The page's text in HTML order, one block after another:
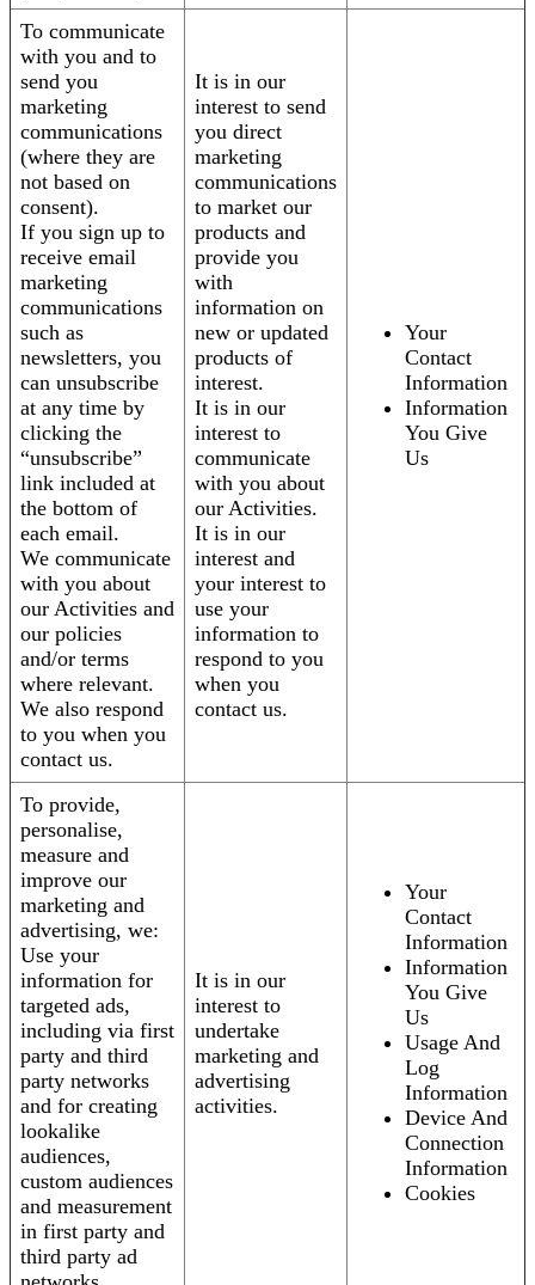
To communicate
with you and to
send you
marketing
communications
(where they are
not based on
consent).
If you sign up to
receive email
marketing
communications
such as
newsletters, you
can unsubscribe
at any time by
clicking the
“unsubscribe”
link included at
the bottom of
each email.
We communicate
with you about
our Activities and
our policies
and/or terms
where relevant.
We also respond
to you when you
contact us.
It is in our
interest to send
you direct
marketing
communications
to market our
products and
provide you
with
information on
new or updated
products of
interest.
It is in our
interest to
communicate
with you about
our Activities.
It is in our
interest and
your interest to
use your
information to
respond to you
when you
contact us.
Your
Contact
Information
Information
You Give
Us
To provide,
personalise,
measure and
improve our
marketing and
advertising, we:
Use your
information for
targeted ads,
including via first
party and third
party networks
and for creating
lookalike
audiences,
custom audiences
and measurement
in first party and
third party ad
It is in our
interest to
undertake
marketing and
advertising
activities.
Your
Contact
Information
Information
You Give
Us
Usage And
Log
Information
Device And
Connection
Information
Cookies